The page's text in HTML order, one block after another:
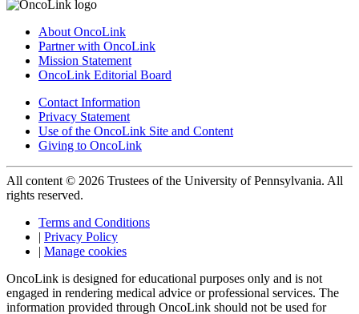
About OncoLink
Partner with OncoLink
Mission Statement
OncoLink Editorial Board
Contact Information
Privacy Statement
Use of the OncoLink Site and Content
Giving to OncoLink
All content © 2026 Trustees of the University of Pennsylvania. All
rights reserved.
Terms and Conditions
| Privacy Policy
| Manage cookies
OncoLink is designed for educational purposes only and is not
engaged in rendering medical advice or professional services. The
information provided through OncoLink should not be used for